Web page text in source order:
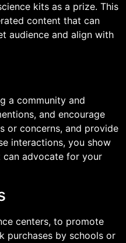
kits as a prize. This
content that can
audience and align with
a community and
and encourage
or concerns, and provide
interactions, you show
advocate for your
centers, to promote
purchases by schools or